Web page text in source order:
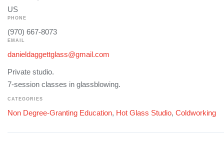
US
PHONE
(970) 667-8073
EMAIL
danieldaggettglass@gmail.com
Private studio.
7-session classes in glassblowing.
CATEGORIES
Non Degree-Granting Education, Hot Glass Studio, Coldworking